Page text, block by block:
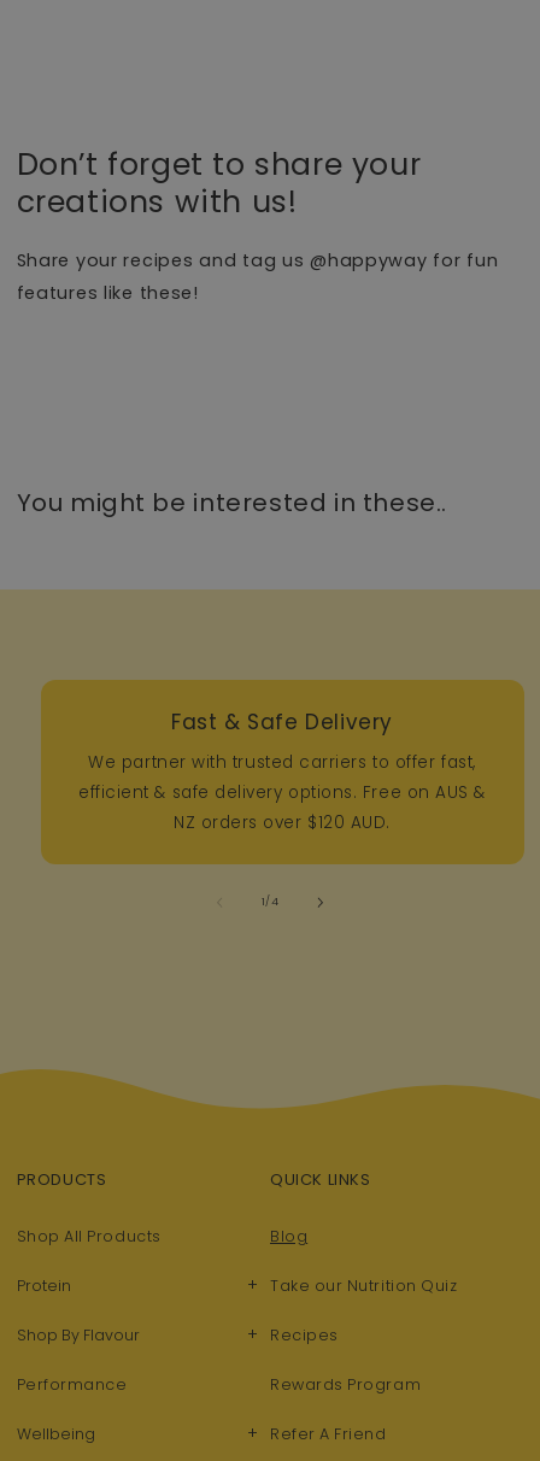
Don’t forget to share your
creations with us!
Share your recipes and tag us @happyway for fun
features like these!
You might be interested in these..
Fast & Safe Delivery
We partner with trusted carriers to offer fast,
efficient & safe delivery options. Free on AUS &
NZ orders over $120 AUD.
1/of
4
PRODUCTS
Shop All Products
Protein +
Shop By Flavour +
Performance
Wellbeing +
QUICK LINKS
Blog
Take our Nutrition Quiz
Recipes
Rewards Program
Refer A Friend